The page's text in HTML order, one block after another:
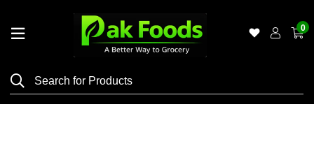
Shop
0